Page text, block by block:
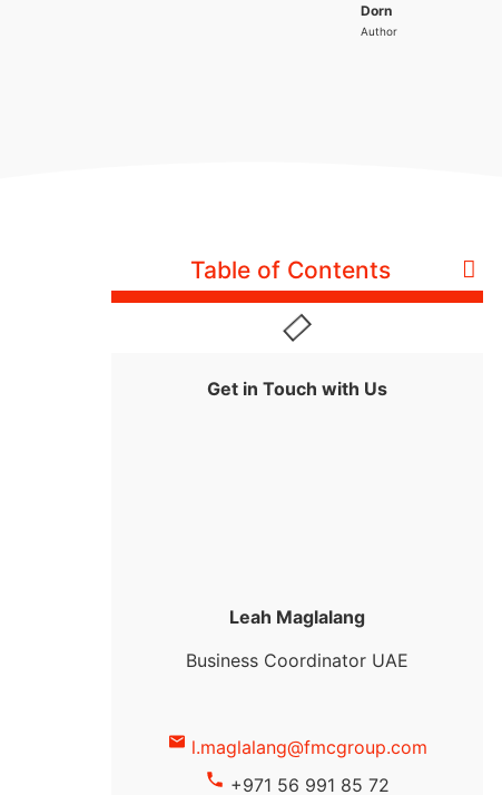
Dorn
Author
Table of Contents
Get in Touch with Us
Leah Maglalang
Business Coordinator UAE
l.maglalang@fmcgroup.com
+971 56 991 85 72